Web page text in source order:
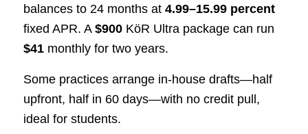
balances to 24 months at 4.99–15.99 percent
fixed APR. A $900KöR Ultra package can run
$41monthly for two years.
Some practices arrange in-house drafts—half
upfront, half in 60 days—with no credit pull,
ideal for students.